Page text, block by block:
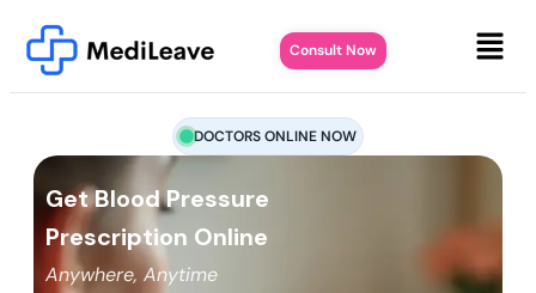
Consult Now
DOCTORS ONLINE NOW
Get Blood Pressure
Prescription Online
Anywhere, Anytime